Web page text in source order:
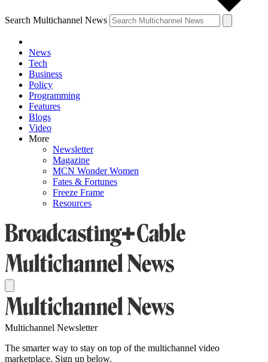
Search Multichannel News
News
Tech
Business
Policy
Programming
Features
Blogs
Video
More
Newsletter
Magazine
MCN Wonder Women
Fates & Fortunes
Freeze Frame
Resources
Multichannel Newsletter
The smarter way to stay on top of the multichannel video
marketplace. Sign up below.